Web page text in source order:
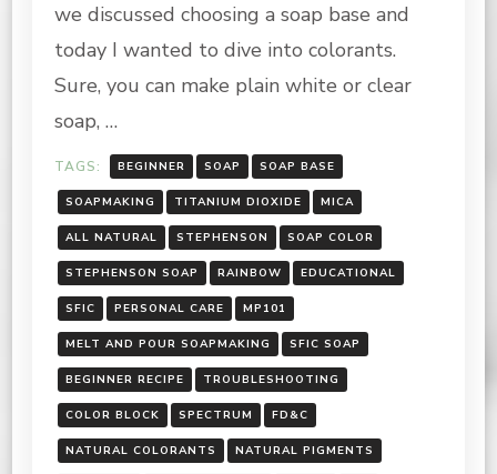
101:
COLORANTS
we discussed choosing a soap base and
today I wanted to dive into colorants.
Sure, you can make plain white or clear
soap, …
TAGS: BEGINNER SOAP SOAP BASE
SOAPMAKING TITANIUM DIOXIDE MICA
ALL NATURAL STEPHENSON SOAP COLOR
STEPHENSON SOAP RAINBOW EDUCATIONAL
SFIC PERSONAL CARE MP101
MELT AND POUR SOAPMAKING SFIC SOAP
BEGINNER RECIPE TROUBLESHOOTING
COLOR BLOCK SPECTRUM FD&C
NATURAL COLORANTS NATURAL PIGMENTS